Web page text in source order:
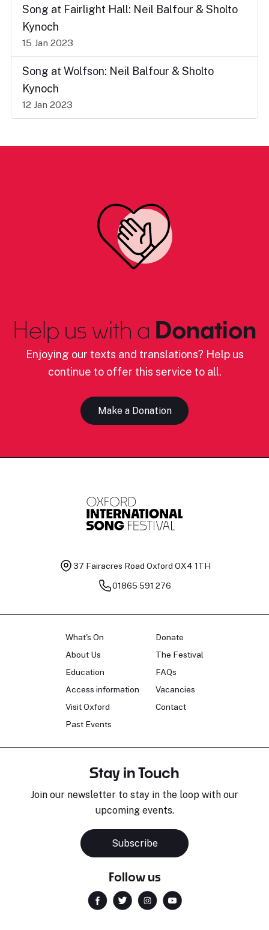
Song at Fairlight Hall: Neil Balfour & Sholto
Kynoch
15 Jan 2023
Song at Wolfson: Neil Balfour & Sholto
Kynoch
12 Jan 2023
Help us with a Donation
Enjoying our texts and translations? Help us
continue to offer this service to all.
Make a Donation
37 Fairacres Road Oxford OX4 1TH
01865 591 276
What's On
About Us
Education
Access information
Visit Oxford
Past Events
Donate
The Festival
FAQs
Vacancies
Contact
Stay in Touch
Join our newsletter to stay in the loop with our
upcoming events.
Subscribe
Follow us